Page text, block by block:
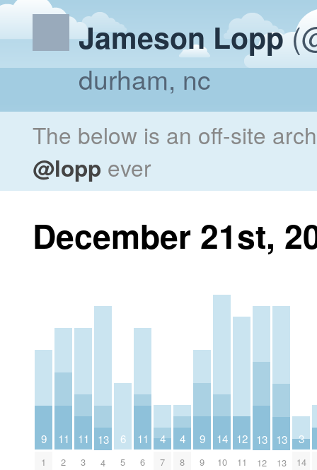
Jameson Lopp
durham, nc
The below is an off-site
@lopp ever
December 21st,
9
1
11
2
11
3
13
4
6
5
11
6
4
7
4
8
9
9
14
10
12
11
13
12
13
13
3
14